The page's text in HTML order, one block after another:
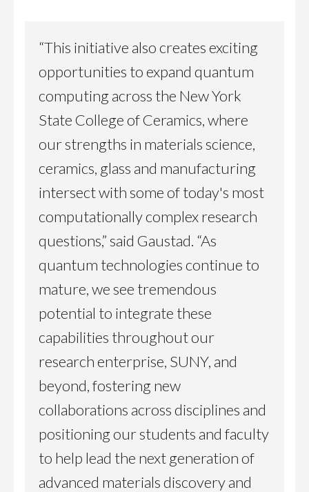
“This initiative also creates exciting
opportunities to expand quantum
computing across the New York
State College of Ceramics, where
our strengths in materials science,
ceramics, glass and manufacturing
intersect with some of today's most
computationally complex research
questions,” said Gaustad. “As
quantum technologies continue to
mature, we see tremendous
potential to integrate these
capabilities throughout our
research enterprise, SUNY, and
beyond, fostering new
collaborations across disciplines and
positioning our students and faculty
to help lead the next generation of
advanced materials discovery and